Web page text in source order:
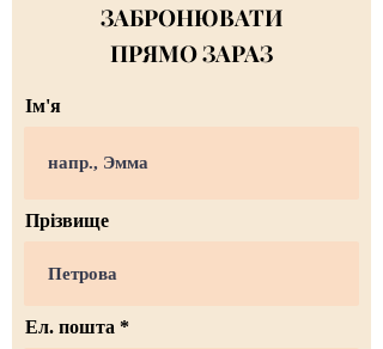
ЗАБРОНЮВАТИ
ПРЯМО ЗАРАЗ
Ім'я
Прізвище
Ел. пошта